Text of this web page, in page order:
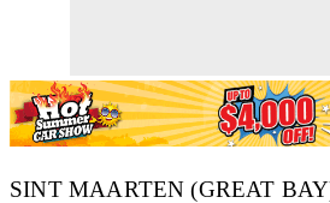
SINT MAARTEN (GREAT